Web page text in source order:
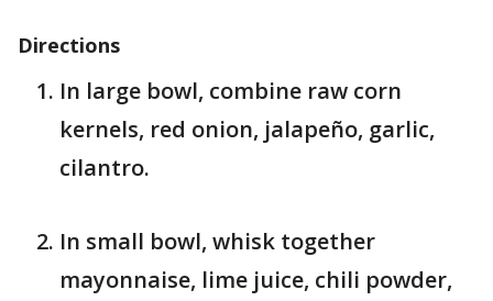
Directions
In large bowl, combine raw corn
kernels, red onion, jalapeño, garlic,
cilantro.
In small bowl, whisk together
mayonnaise, lime juice, chili powder,